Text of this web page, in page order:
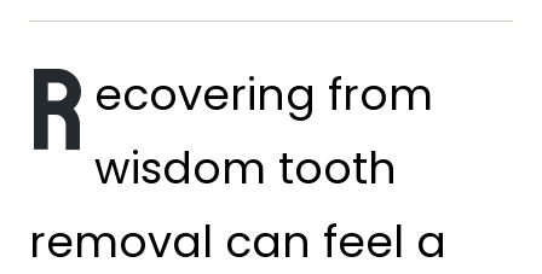
R ecovering from
wisdom tooth
removal can feel a